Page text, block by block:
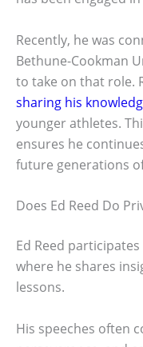
Recently, he was
Bethune-Cookman
to take on that role.
sharing his
younger athletes.
ensures he
future generations
Does Ed Reed Do
Ed Reed
where he shares
lessons.
His speeches often